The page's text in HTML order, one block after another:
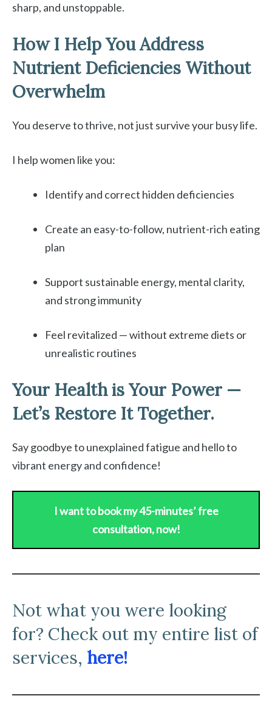
sharp, and unstoppable.
How I Help You Address
Nutrient Deficiencies Without
Overwhelm
You deserve to thrive, not just survive your busy life.
I help women like you:
Identify and correct hidden deficiencies
Create an easy-to-follow, nutrient-rich eating
plan
Support sustainable energy, mental clarity,
and strong immunity
Feel revitalized — without extreme diets or
unrealistic routines
Your Health is Your Power —
Let’s Restore It Together.
Say goodbye to unexplained fatigue and hello to
vibrant energy and confidence!
I want to book my 45-minutes’ free
consultation, now!
Not what you were looking
for? Check out my entire list of
services, here!